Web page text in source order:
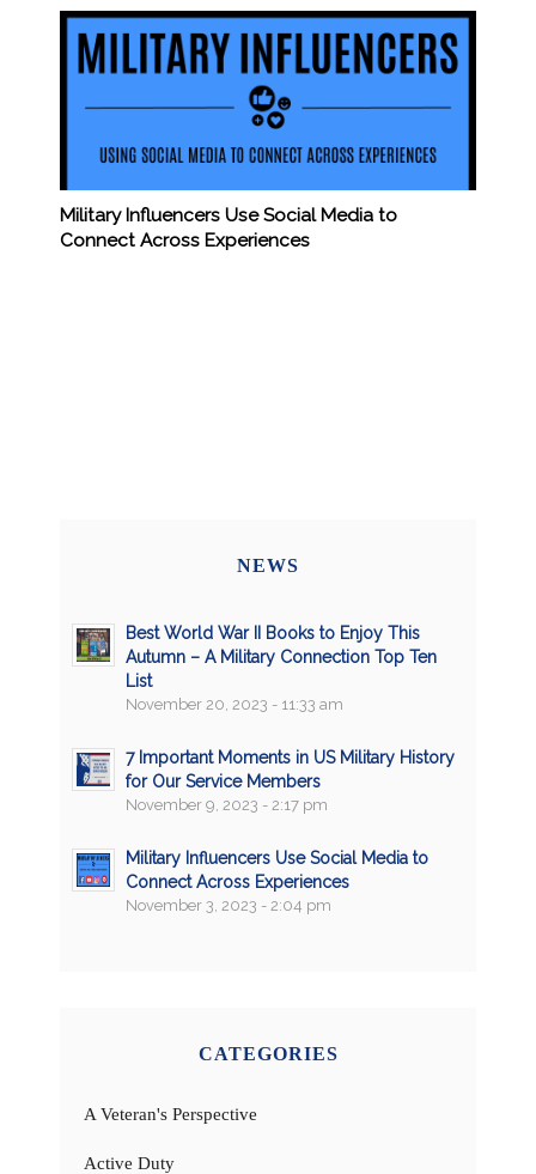
Military Influencers Use Social Media to
Connect Across Experiences
NEWS
Best World War II Books to Enjoy This
Autumn – A Military Connection Top Ten
List
November 20, 2023 - 11:33 am
7 Important Moments in US Military History
for Our Service Members
November 9, 2023 - 2:17 pm
Military Influencers Use Social Media to
Connect Across Experiences
November 3, 2023 - 2:04 pm
CATEGORIES
A Veteran's Perspective
Active Duty